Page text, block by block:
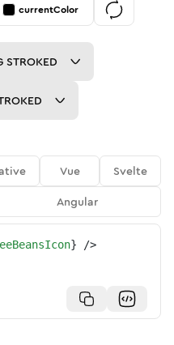
currentColor
STROKED
Vue
Svelte
Angular
} />